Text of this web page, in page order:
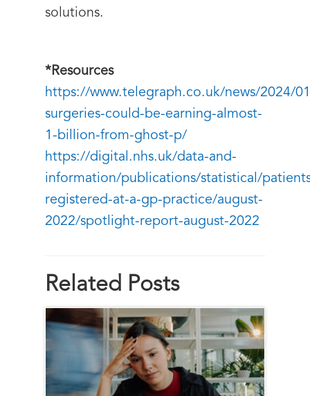
solutions.
*Resources
https://www.telegraph.co.uk/news/2024/
surgeries-could-be-earning-almost-
1-billion-from-ghost-p/
https://digital.nhs.uk/data-and-
information/publications/statistical/
registered-at-a-gp-practice/august-
2022/spotlight-report-august-2022
Related Posts